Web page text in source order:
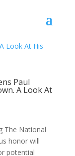
Paul
A Look At
The National
honor will
potential